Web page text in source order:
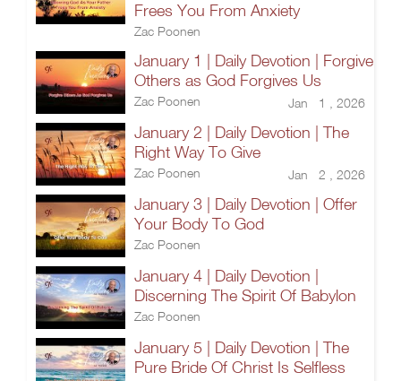
Frees You From Anxiety
Zac Poonen
January 1 | Daily Devotion | Forgive
Others as God Forgives Us
Zac Poonen Jan 1 , 2026
January 2 | Daily Devotion | The
Right Way To Give
Zac Poonen Jan 2 , 2026
January 3 | Daily Devotion | Offer
Your Body To God
Zac Poonen
January 4 | Daily Devotion |
Discerning The Spirit Of Babylon
Zac Poonen
January 5 | Daily Devotion | The
Pure Bride Of Christ Is Selfless